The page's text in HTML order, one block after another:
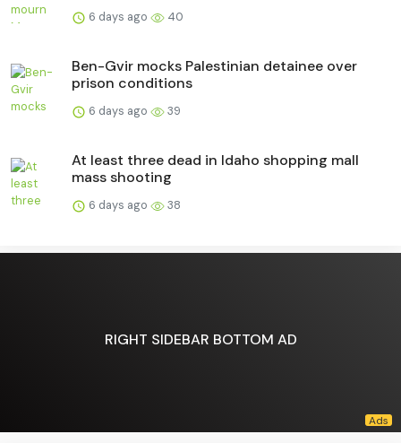
6 days ago 40
Ben-Gvir mocks Palestinian detainee over
prison conditions
6 days ago 39
At least three dead in Idaho shopping mall
mass shooting
6 days ago 38
RIGHT SIDEBAR BOTTOM AD